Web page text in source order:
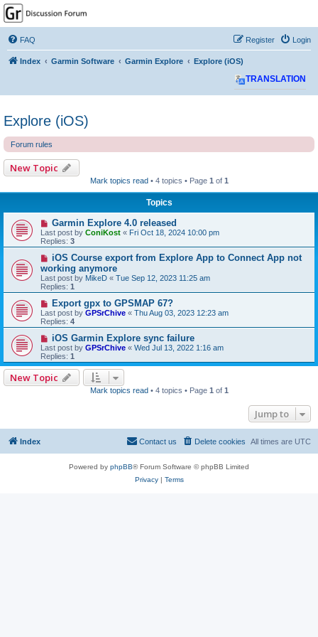
GPSrChive Discussion
Forum
A Premier GPSr Information Resource
FAQ Login
Register
Index Garmin Software Garmin Explore Explore (iOS)
TRANSLATION
Explore (iOS)
Forum rules
New Topic
Mark topics read • 4 topics • Page 1 of 1
Topics
Garmin Explore 4.0 released
Last post by ConiKost « Fri Oct 18, 2024 10:00 pm
Replies: 3
iOS Course export from Explore App to Connect App not
working anymore
Last post by MikeD « Tue Sep 12, 2023 11:25 am
Replies: 1
Export gpx to GPSMAP 67?
Last post by GPSrChive « Thu Aug 03, 2023 12:23 am
Replies: 4
iOS Garmin Explore sync failure
Last post by GPSrChive « Wed Jul 13, 2022 1:16 am
Replies: 1
New Topic
Mark topics read • 4 topics • Page 1 of 1
Jump to
Index All times are UTC
Delete cookies
Contact us
Powered by phpBB® Forum Software © phpBB Limited
Privacy| Terms